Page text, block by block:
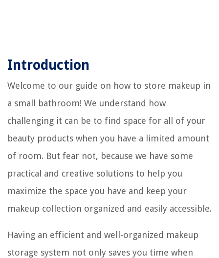
Introduction
Welcome to our guide on how to store makeup in
a small bathroom! We understand how
challenging it can be to find space for all of your
beauty products when you have a limited amount
of room. But fear not, because we have some
practical and creative solutions to help you
maximize the space you have and keep your
makeup collection organized and easily accessible.
Having an efficient and well-organized makeup
storage system not only saves you time when